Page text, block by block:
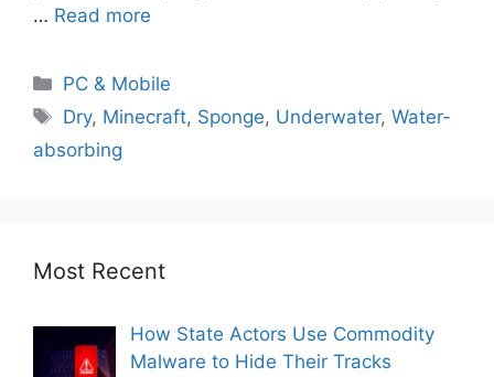
… Read more
PC & Mobile
Dry, Minecraft, Sponge, Underwater,Water-
absorbing
Most Recent
How State Actors Use Commodity
Malware to Hide Their Tracks